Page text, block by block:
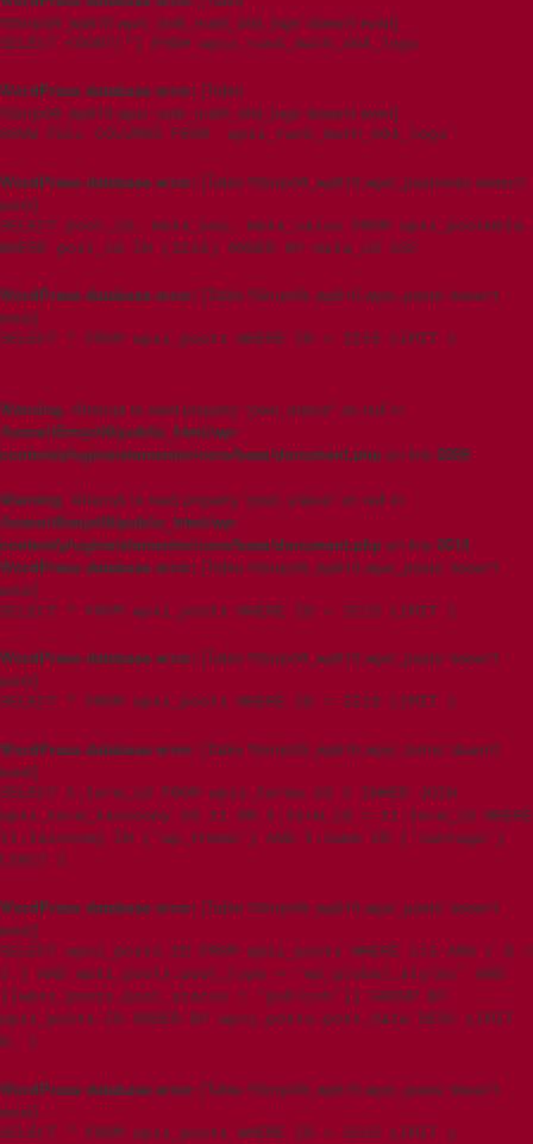
't5imjo09_wp615.wpxi_rank_math_404_logs' doesn't exist]
SELECT COUNT(*) FROM wpxi_rank_math_404_logs
WordPress database error: [Table
't5imjo09_wp615.wpxi_rank_math_404_logs' doesn't exist]
SHOW FULL COLUMNS FROM `wpxi_rank_math_404_logs`
WordPress database error: [Table 't5imjo09_wp615.wpxi_postmeta' doesn't
exist]
SELECT post_id, meta_key, meta_value FROM wpxi_postmeta
WHERE post_id IN (3215) ORDER BY meta_id ASC
WordPress database error: [Table 't5imjo09_wp615.wpxi_posts' doesn't
exist]
SELECT * FROM wpxi_posts WHERE ID = 3215 LIMIT 1
Warning: Attempt to read property "post_status" on null in
/home/t5imjo09/public_html/wp-
content/plugins/elementor/core/base/document.php on line 2006
Warning: Attempt to read property "post_status" on null in
/home/t5imjo09/public_html/wp-
content/plugins/elementor/core/base/document.php on line 2015
WordPress database error: [Table 't5imjo09_wp615.wpxi_posts' doesn't
exist]
SELECT * FROM wpxi_posts WHERE ID = 3215 LIMIT 1
WordPress database error: [Table 't5imjo09_wp615.wpxi_posts' doesn't
exist]
SELECT * FROM wpxi_posts WHERE ID = 3215 LIMIT 1
WordPress database error: [Table 't5imjo09_wp615.wpxi_terms' doesn't
exist]
SELECT t.term_id FROM wpxi_terms AS t INNER JOIN
wpxi_term_taxonomy AS tt ON t.term_id = tt.term_id WHERE
tt.taxonomy IN ('wp_theme') AND t.name IN ('vantage')
LIMIT 1
WordPress database error: [Table 't5imjo09_wp615.wpxi_posts' doesn't
exist]
SELECT wpxi_posts.ID FROM wpxi_posts WHERE 1=1 AND ( 0 =
1 ) AND wpxi_posts.post_type = 'wp_global_styles' AND
((wpxi_posts.post_status = 'publish')) GROUP BY
wpxi_posts.ID ORDER BY wpxi_posts.post_date DESC LIMIT
0, 1
WordPress database error: [Table 't5imjo09_wp615.wpxi_posts' doesn't
exist]
SELECT * FROM wpxi_posts WHERE ID = 3215 LIMIT 1